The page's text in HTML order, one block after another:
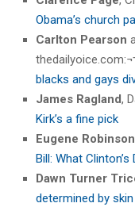
Obama’s church
Carlton Pearson
blacks and gays
James Ragland,
Kirk’s a fine pick
Eugene Robinson
Bill: What
Dawn Turner
determined by